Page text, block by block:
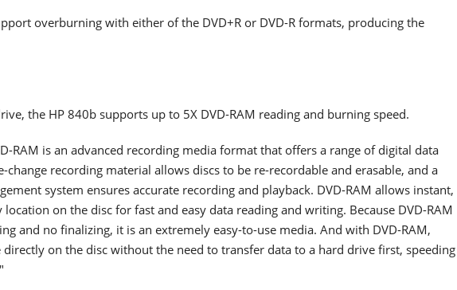
overburning with either of the DVD+R or DVD-R formats, producing the
the HP 840b supports up to 5X DVD-RAM reading and burning speed.
RAM is an advanced recording media format that offers a range of digital data
change recording material allows discs to be re-recordable and erasable, and a
system ensures accurate recording and playback. DVD-RAM allows instant,
location on the disc for fast and easy data reading and writing. Because DVD-RAM
and no finalizing, it is an extremely easy-to-use media. And with DVD-RAM,
directly on the disc without the need to transfer data to a hard drive first, speeding